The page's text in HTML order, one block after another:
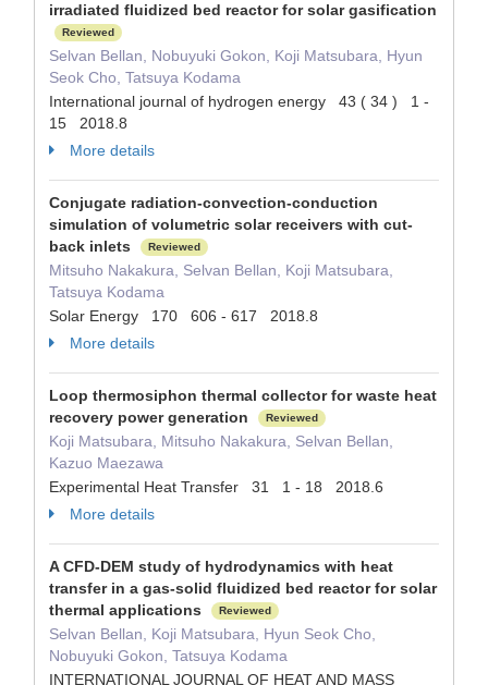
irradiated fluidized bed reactor for solar gasification
Reviewed
Selvan Bellan, Nobuyuki Gokon, Koji Matsubara, Hyun
Seok Cho, Tatsuya Kodama
International journal of hydrogen energy 43 ( 34 ) 1 -
15 2018.8
More details
Conjugate radiation-convection-conduction
simulation of volumetric solar receivers with cut-
back inlets
Reviewed
Mitsuho Nakakura, Selvan Bellan, Koji Matsubara,
Tatsuya Kodama
Solar Energy 170 606 - 617 2018.8
More details
Loop thermosiphon thermal collector for waste heat
recovery power generation
Reviewed
Koji Matsubara, Mitsuho Nakakura, Selvan Bellan,
Kazuo Maezawa
Experimental Heat Transfer 31 1 - 18 2018.6
More details
A CFD-DEM study of hydrodynamics with heat
transfer in a gas-solid fluidized bed reactor for solar
thermal applications
Reviewed
Selvan Bellan, Koji Matsubara, Hyun Seok Cho,
Nobuyuki Gokon, Tatsuya Kodama
INTERNATIONAL JOURNAL OF HEAT AND MASS